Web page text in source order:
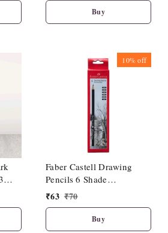
Buy
10%off
Faber Castell Drawing
Pencils 6 Shade
(HB/2B/4B/6B/8B/10B)
₹63 ₹70
Buy